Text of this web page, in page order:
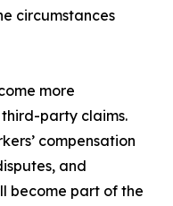
circumstances
more
party claims.
compensation
and
become part of the